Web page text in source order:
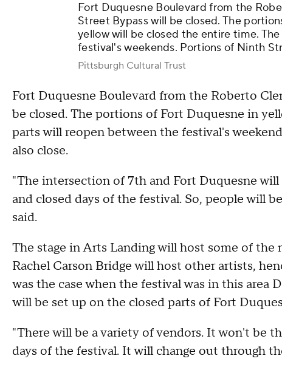
Fort Duquesne Boulevard from the
Street Bypass will be closed. The
yellow will be closed the entire time.
festival's weekends. Portions of Ninth
Pittsburgh Cultural Trust
Fort Duquesne Boulevard from the Roberto
be closed. The portions of Fort Duquesne in
parts will reopen between the festival's
also close.
"The intersection of 7th and Fort Duquesne
and closed days of the festival. So, people will
said.
The stage in Arts Landing will host some of the
Rachel Carson Bridge will host other artists,
was the case when the festival was in this area
will be set up on the closed parts of Fort
"There will be a variety of vendors. It won't be
days of the festival. It will change out through